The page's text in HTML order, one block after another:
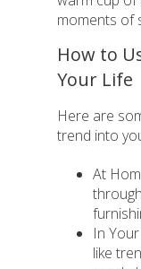
moments of
How to
Your Life
Here are
trend into
At
In
like